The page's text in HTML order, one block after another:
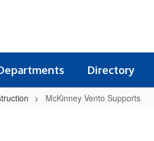
Directory
McKinney Vento Supports